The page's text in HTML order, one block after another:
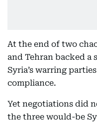
At the end of two
and Tehran backed a
Syria’s warring
compliance.
Yet negotiations did
the three would-be